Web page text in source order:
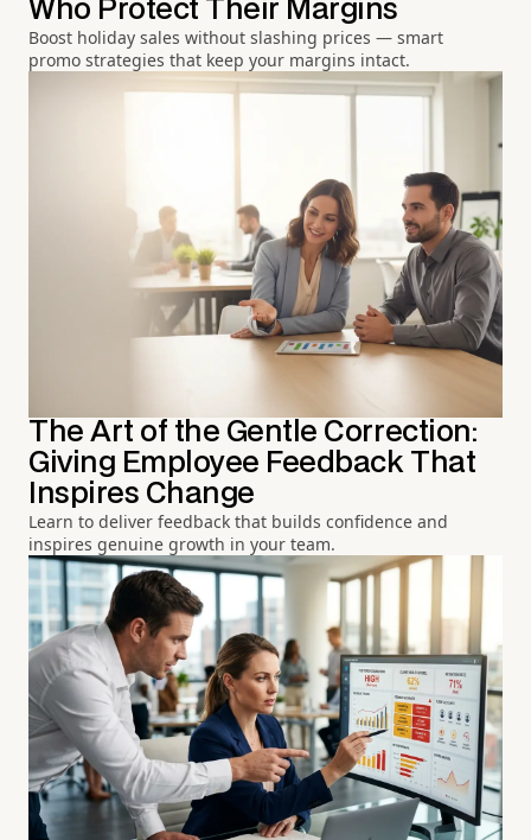
Who Protect Their Margins
Boost holiday sales without slashing prices — smart
promo strategies that keep your margins intact.
The Art of the Gentle Correction:
Giving Employee Feedback That
Inspires Change
Learn to deliver feedback that builds confidence and
inspires genuine growth in your team.